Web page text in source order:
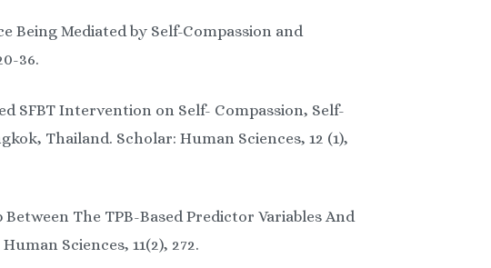
Being Mediated by Self-Compassion and
36.
SFBT Intervention on Self- Compassion, Self-
Thailand. Scholar: Human Sciences, 12 (1),
The TPB-Based Predictor Variables And
Sciences, 11(2), 272.